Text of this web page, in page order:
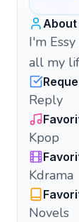
About
I'm
all my
Reply
Kpop
Kdrama
Novels